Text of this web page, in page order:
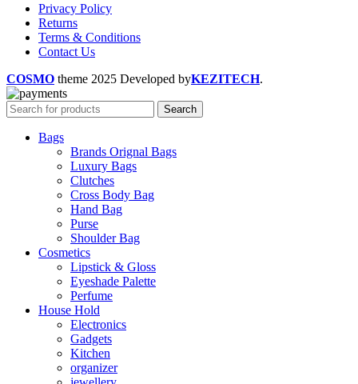
Privacy Policy
Returns
Terms & Conditions
Contact Us
COSMO theme 2025 Developed byKEZITECH.
Search
Bags
Brands Orignal Bags
Luxury Bags
Clutches
Cross Body Bag
Hand Bag
Purse
Shoulder Bag
Cosmetics
Lipstick & Gloss
Eyeshade Palette
Perfume
House Hold
Electronics
Gadgets
Kitchen
organizer